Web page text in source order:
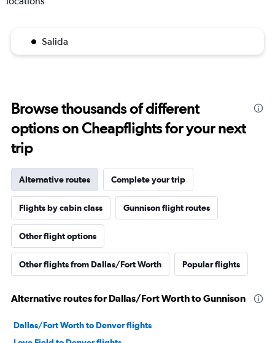
Salida
Browse thousands of different
options on Cheapflights for your next
trip
Alternative routes Complete your trip
Flights by cabin class Gunnison flight routes
Other flight options
Other flights from Dallas/Fort Worth Popular flights
Alternative routes for Dallas/Fort Worth to Gunnison
Dallas/Fort Worth to Denver flights